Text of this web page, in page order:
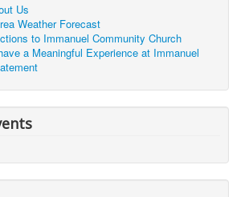
Us
Weather Forecast
to Immanuel Community Church
a Meaningful Experience at Immanuel